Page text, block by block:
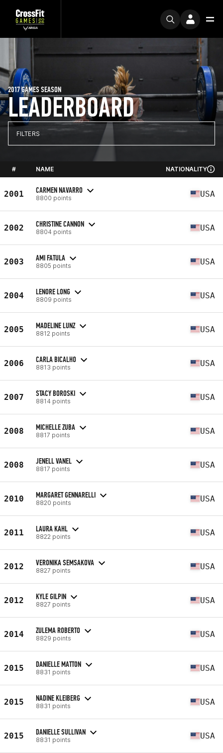
LEADERBOARD
2017 GAMES SEASON
FILTERS
# NAME NATIONALITY
2001 CARMEN NAVARRO
8800 points USA
2002 CHRISTINE CANNON
8804 points USA
2003 AMI FATULA
8805 points USA
2004 LENORE LONG
8809 points USA
2005 MADELINE LUNZ
8812 points USA
2006 CARLA BICALHO
8813 points USA
2007 STACY BOROSKI
8814 points USA
2008 MICHELLE ZUBA
8817 points USA
2008 JENELL VANEL
8817 points USA
2010 MARGARET GENNARELLI
8820 points USA
2011 LAURA KAHL
8822 points USA
2012 VERONIKA SEMSAKOVA
8827 points USA
2012 KYLE GILPIN
8827 points USA
2014 ZULEMA ROBERTO
8829 points USA
2015 DANIELLE MATTON
8831 points USA
2015 NADINE KLEIBERG
8831 points USA
2015 DANIELLE SULLIVAN
8831 points USA